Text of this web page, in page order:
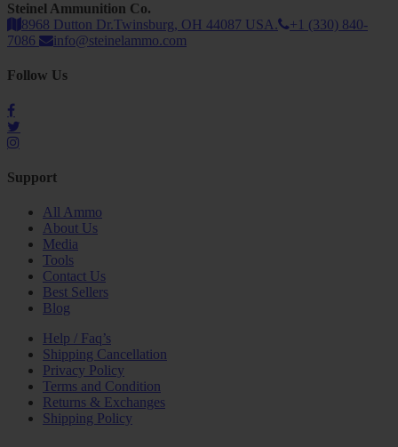
Steinel Ammunition Co.
8968 Dutton Dr.Twinsburg, OH 44087 USA.
+1 (330) 840-
7086
info@steinelammo.com
Follow Us
Support
All Ammo
About Us
Media
Tools
Contact Us
Best Sellers
Blog
Help / Faq’s
Shipping Cancellation
Privacy Policy
Terms and Condition
Returns & Exchanges
Shipping Policy